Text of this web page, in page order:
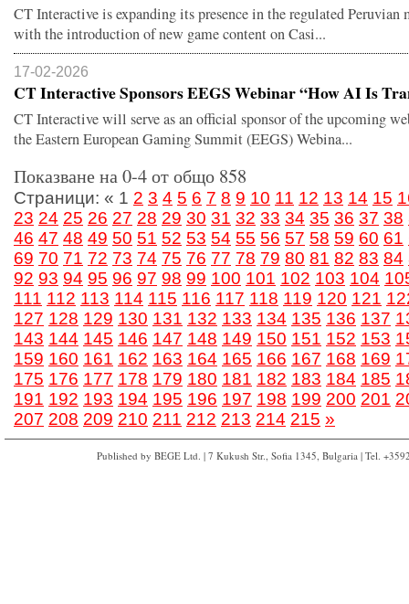
CT Interactive is expanding its presence in the regulated Peruvian
with the introduction of new game content on Casi...
17-02-2026
CT Interactive Sponsors EEGS Webinar “How AI Is
CT Interactive will serve as an official sponsor of the upcoming
the Eastern European Gaming Summit (EEGS) Webina...
Показване на 0-4 от общо 858
Страници: « 1 2 3 4 5 6 7 8 9 10 11 12 13 14 15
23 24 25 26 27 28 29 30 31 32 33 34 35 36 37 38
46 47 48 49 50 51 52 53 54 55 56 57 58 59 60 61
69 70 71 72 73 74 75 76 77 78 79 80 81 82 83 84
92 93 94 95 96 97 98 99 100 101 102 103 104
111 112 113 114 115 116 117 118 119 120 121
127 128 129 130 131 132 133 134 135 136 137
143 144 145 146 147 148 149 150 151 152 153
159 160 161 162 163 164 165 166 167 168 169
175 176 177 178 179 180 181 182 183 184 185
191 192 193 194 195 196 197 198 199 200 201
207 208 209 210 211 212 213 214 215 »
Published by BEGE Ltd. | 7 Kukush Str., Sofia 1345, Bulgaria | Tel.